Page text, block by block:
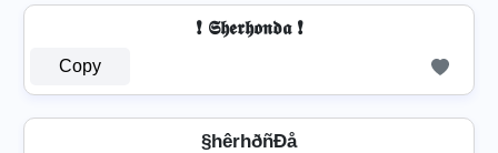
❗ 𝕾𝖍𝖊𝖗𝖍𝖔𝖓𝖉𝖆 ❗
Copy
§hêrhðñÐå